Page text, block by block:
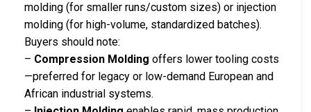
molding (for smaller runs/custom sizes) or injection
molding (for high-volume, standardized batches).
Buyers should note:
– Compression Molding offers lower tooling costs
—preferred for legacy or low-demand European and
African industrial systems.